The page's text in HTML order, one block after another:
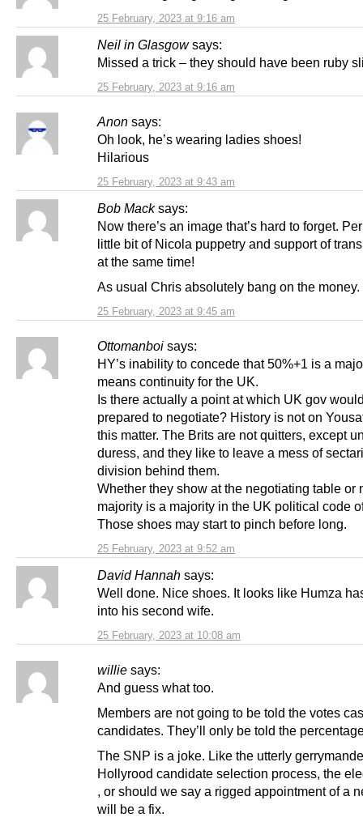
25 February, 2023 at 9:16 am
Neil in Glasgow says:
25 February, 2023 at 9:16 am
Missed a trick – they should have been ruby
Anon says:
25 February, 2023 at 9:43 am
Oh look, he’s wearing ladies shoes!
Hilarious
Bob Mack says:
25 February, 2023 at 9:45 am
Now there’s an image that’s hard to forget.
little bit of Nicola puppetry and support of
at the same time!
As usual Chris absolutely bang on the money.
Ottomanboi says:
25 February, 2023 at 9:52 am
HY’s inability to concede that 50%+1 is a
means continuity for the UK.
Is there actually a point at which UK gov
prepared to negotiate? History is not on
this matter. The Brits are not quitters, except
duress, and they like to leave a mess of
division behind them.
Whether they show at the negotiating table or
majority is a majority in the UK political code
Those shoes may start to pinch before long.
David Hannah says:
25 February, 2023 at 10:08 am
Well done. Nice shoes. It looks like Humza
into his second wife.
willie says:
And guess what too.
Members are not going to be told the votes
candidates. They’ll only be told the
The SNP is a joke. Like the utterly
Hollyrood candidate selection process, the
, or should we say a rigged appointment of a
will be a fix.